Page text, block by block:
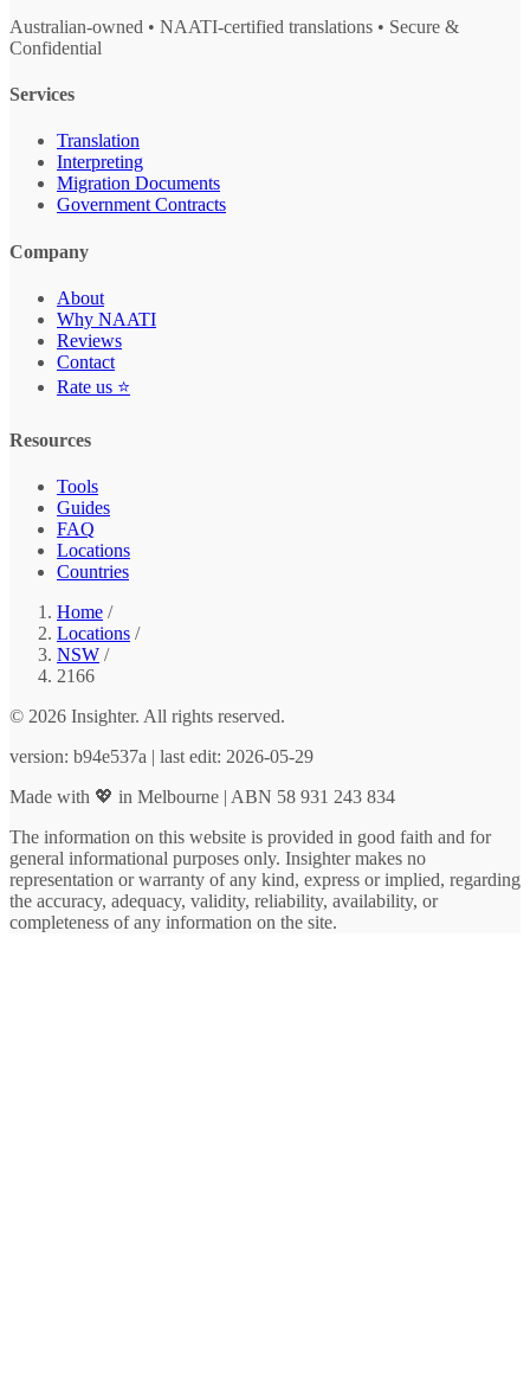
Australian-owned • NAATI-certified translations • Secure &
Confidential
Services
Translation
Interpreting
Migration Documents
Government Contracts
Company
About
Why NAATI
Reviews
Contact
Rate us ⭐
Resources
Tools
Guides
FAQ
Locations
Countries
Home /
Locations /
NSW /
2166
© 2026 Insighter. All rights reserved.
version: b94e537a | last edit: 2026-05-29
Made with 💖 in Melbourne | ABN 58 931 243 834
The information on this website is provided in good faith and for
general informational purposes only. Insighter makes no
representation or warranty of any kind, express or implied, regarding
the accuracy, adequacy, validity, reliability, availability, or
completeness of any information on the site.